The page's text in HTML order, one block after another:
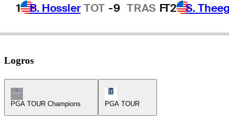
1 B. Hossler TOT -9 TRAS FT2 S.
Logros
Champions Tour Icon
PGA TOUR Champions
PGA TOUR